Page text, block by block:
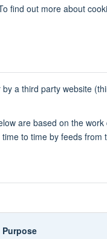
find out more about
a third party website
are based on the
to time by feeds
Purpose